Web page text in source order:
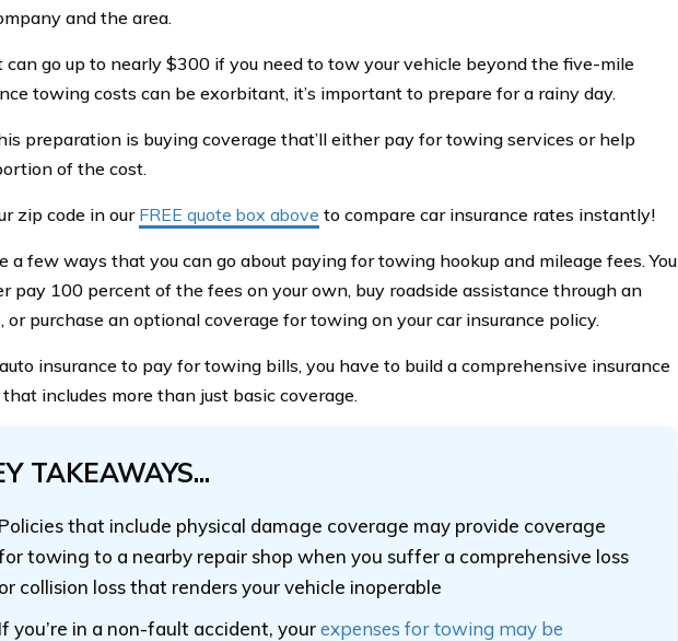
and the area.
can go up to nearly $300 if you need to tow your vehicle beyond the five-mile
towing costs can be exorbitant, it’s important to prepare for a rainy day.
preparation is buying coverage that’ll either pay for towing services or help
of the cost.
zip code in our FREE quote box above to compare car insurance rates instantly!
a few ways that you can go about paying for towing hookup and mileage fees. You
pay 100 percent of the fees on your own, buy roadside assistance through an
or purchase an optional coverage for towing on your car insurance policy.
insurance to pay for towing bills, you have to build a comprehensive insurance
includes more than just basic coverage.
TAKEAWAYS...
that include physical damage coverage may provide coverage
towing to a nearby repair shop when you suffer a comprehensive loss
collision loss that renders your vehicle inoperable
you’re in a non-fault accident, yourexpenses for towing may be